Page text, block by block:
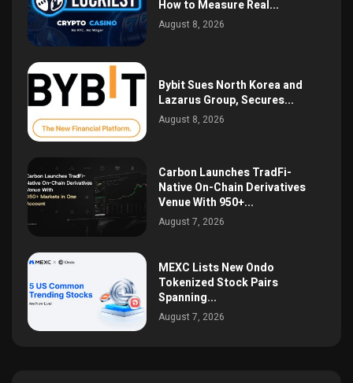
How to Measure Real...
August 8, 2026
Bybit Sues North Korea and
Lazarus Group, Secures...
August 8, 2026
Carbon Launches TradFi-
Native On-Chain Derivatives
Venue With 950+...
August 7, 2026
MEXC Lists New Ondo
Tokenized Stock Pairs
Spanning...
August 7, 2026